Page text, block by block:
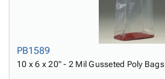
PB1589
10 x 6 x 20" - 2 Mil Gusseted Poly Bags